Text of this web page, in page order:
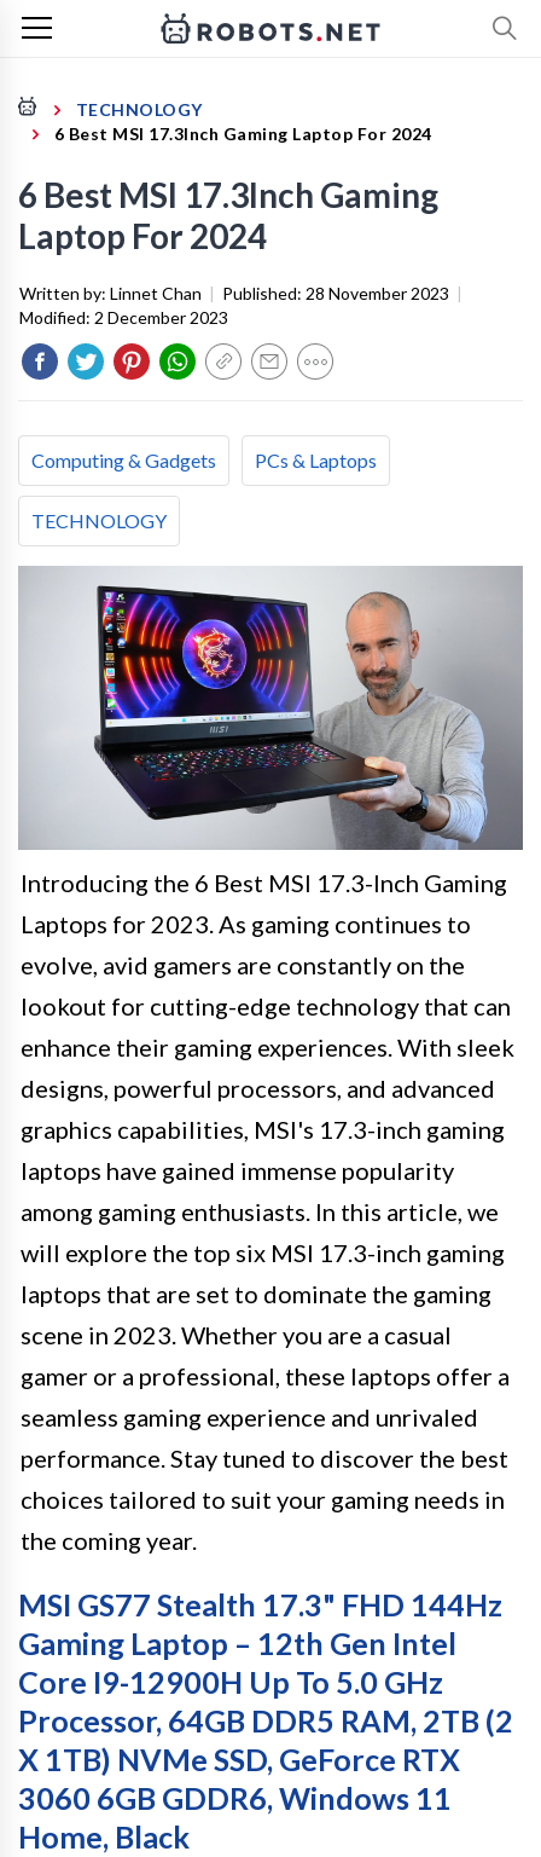
TECHNOLOGY
6 Best MSI 17.3Inch Gaming Laptop For 2024
6 Best MSI 17.3Inch Gaming
Laptop For 2024
Written by: Linnet Chan | Published: 28 November 2023 |
Modified: 2 December 2023
Computing & Gadgets PCs & Laptops
TECHNOLOGY
Introducing the 6 Best MSI 17.3-Inch Gaming
Laptops for 2023. As gaming continues to
evolve, avid gamers are constantly on the
lookout for cutting-edge technology that can
enhance their gaming experiences. With sleek
designs, powerful processors, and advanced
graphics capabilities, MSI's 17.3-inch gaming
laptops have gained immense popularity
among gaming enthusiasts. In this article, we
will explore the top six MSI 17.3-inch gaming
laptops that are set to dominate the gaming
scene in 2023. Whether you are a casual
gamer or a professional, these laptops offer a
seamless gaming experience and unrivaled
performance. Stay tuned to discover the best
choices tailored to suit your gaming needs in
the coming year.
MSI GS77 Stealth 17.3" FHD 144Hz
Gaming Laptop – 12th Gen Intel
Core I9-12900H Up To 5.0 GHz
Processor, 64GB DDR5 RAM, 2TB (2
X 1TB) NVMe SSD, GeForce RTX
3060 6GB GDDR6, Windows 11
Home, Black